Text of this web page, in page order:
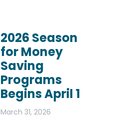
2026 Season
for Money
Saving
Programs
Begins April 1
March 31, 2026